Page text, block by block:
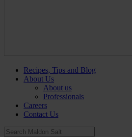
Recipes, Tips and Blog
About Us
About us
Professionals
Careers
Contact Us